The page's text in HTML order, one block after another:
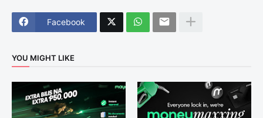
Facebook
YOU MIGHT LIKE